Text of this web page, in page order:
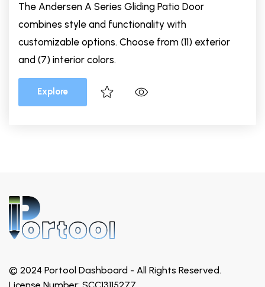
The Andersen A Series Gliding Patio Door
combines style and functionality with
customizable options. Choose from (11) exterior
and (7) interior colors.
Explore
© 2024 Portool Dashboard - All Rights Reserved.